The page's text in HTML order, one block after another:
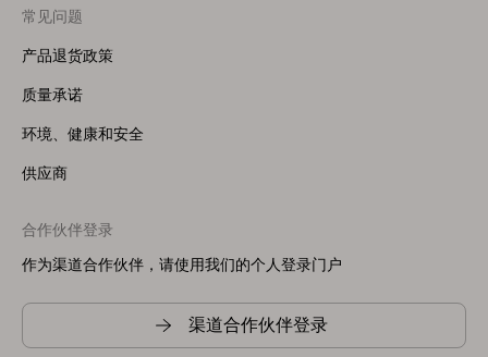
常见问题
产品退货政策
质量承诺
环境、健康和安全
供应商
合作伙伴登录
作为渠道合作伙伴，请使用我们的个人登录门户
渠道合作伙伴登录